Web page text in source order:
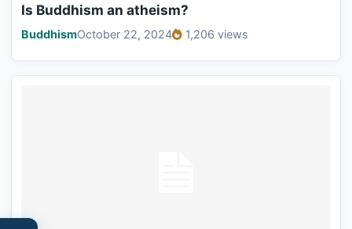
Is Buddhism an atheism?
BuddhismOctober 22, 2024 1,206 views